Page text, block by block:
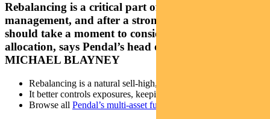
Rebalancing is a critical part of portfolio
management, and after a strong 2023 investors
should take a moment to consider their asset
allocation, says Pendal’s head of multi-asset
MICHAEL BLAYNEY
Rebalancing is a natural sell-high, buy-low strategy
It better controls exposures, keeping risk at desired levels
Browse all Pendal’s multi-asset funds